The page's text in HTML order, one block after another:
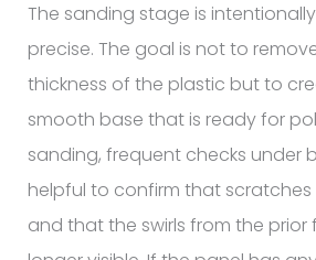
The sanding stage is
precise. The goal is not to
thickness of the plastic but to
smooth base that is ready for
sanding, frequent checks under
helpful to confirm that
and that the swirls from the prior